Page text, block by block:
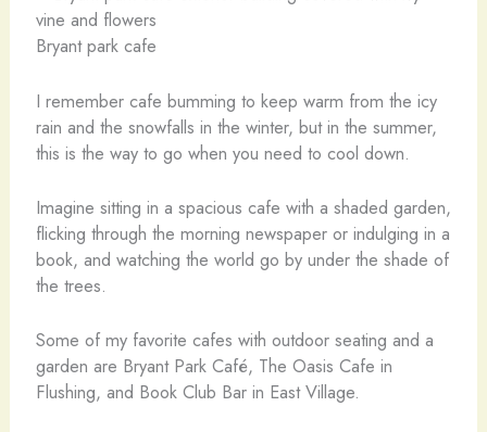
Bryant park cafe
I remember cafe bumming to keep warm from the icy
rain and the snowfalls in the winter, but in the summer,
this is the way to go when you need to cool down.
Imagine sitting in a spacious cafe with a shaded garden,
flicking through the morning newspaper or indulging in a
book, and watching the world go by under the shade of
the trees.
Some of my favorite cafes with outdoor seating and a
garden are Bryant Park Café, The Oasis Cafe in
Flushing, and Book Club Bar in East Village.